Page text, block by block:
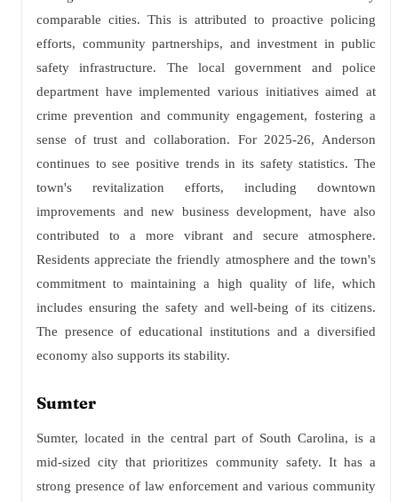
comparable cities. This is attributed to proactive policing
efforts, community partnerships, and investment in public
safety infrastructure. The local government and police
department have implemented various initiatives aimed at
crime prevention and community engagement, fostering a
sense of trust and collaboration. For 2025-26, Anderson
continues to see positive trends in its safety statistics. The
town's revitalization efforts, including downtown
improvements and new business development, have also
contributed to a more vibrant and secure atmosphere.
Residents appreciate the friendly atmosphere and the town's
commitment to maintaining a high quality of life, which
includes ensuring the safety and well-being of its citizens.
The presence of educational institutions and a diversified
economy also supports its stability.
Sumter
Sumter, located in the central part of South Carolina, is a
mid-sized city that prioritizes community safety. It has a
strong presence of law enforcement and various community